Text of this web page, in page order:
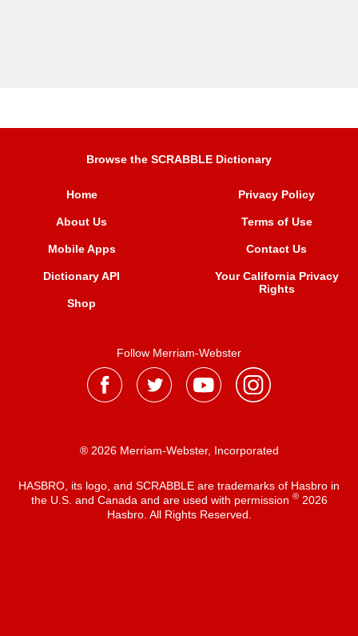
Browse the SCRABBLE Dictionary
Home
About Us
Mobile Apps
Dictionary API
Shop
Privacy Policy
Terms of Use
Contact Us
Your California Privacy
Rights
Follow Merriam-Webster
® 2026 Merriam-Webster, Incorporated
HASBRO, its logo, and SCRABBLE are trademarks of Hasbro in
the U.S. and Canada and are used with permission ®2026
Hasbro. All Rights Reserved.